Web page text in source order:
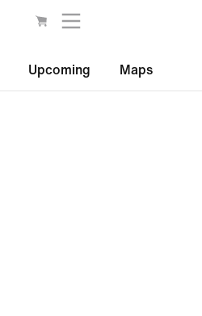
Upcoming Maps